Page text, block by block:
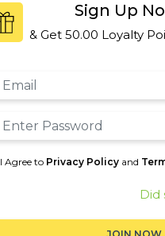
Sign Up
& Get 50.00 Loyalty
I Agree to Privacy Policyand
Did